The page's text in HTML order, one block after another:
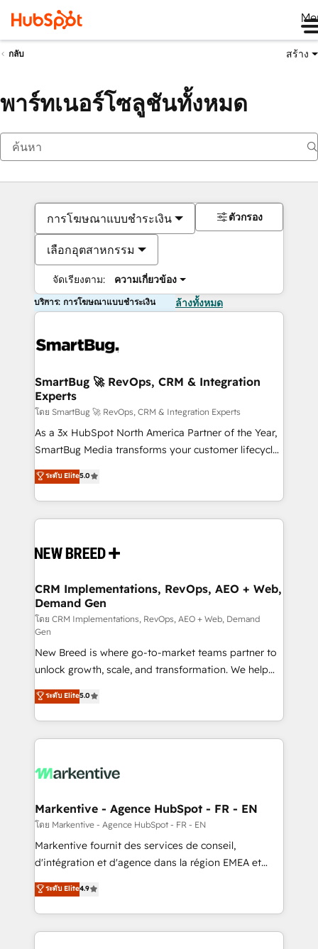
กลับ สร้าง
พาร์ทเนอร์โซลูชันทั้งหมด
การโฆษณาแบบชำระเงิน
เลือกอุตสาหกรรม
จัดเรียงตาม: ความเกี่ยวข้อง
ตัวกรอง
บริการ: การโฆษณาแบบชำระเงิน ล้างทั้งหมด
SmartBug 🚀 RevOps, CRM & Integration
Experts
โดย SmartBug 🚀 RevOps, CRM & Integration Experts
As a 3x HubSpot North America Partner of the Year,
SmartBug Media transforms your customer lifecycle
into a revenue engine. Our unified ecosystem
includes specialized divisions Globalia (AI &
Software) and Point Success Media (Paid Media),
making this the official home for all three brands. 🔄
and system integrations powered by Globalia’s
trainers to drive platform adoption. 📈 Revenue
Generation - Full-funnel marketing and high-
performance advertising via Point Success Media. -
Expert deployment of Breeze AI and custom agents
to automate growth. 🏆 Elite Excellence - 8 platform
accreditations and deep HIPAA-compliance
expertise. - A team of 250+ experts dedicated to
your resilient growth.
ระดับ Elite5.0
CRM Implementations, RevOps, AEO + Web,
Demand Gen
โดย CRM Implementations, RevOps, AEO + Web, Demand
Gen
New Breed is where go-to-market teams partner to
unlock growth, scale, and transformation. We help
companies activate HubSpot’s AI-powered
customer platform and operationalize HubSpot’s
Loop Marketing framework through expert-led
services, smart agents, and purpose-built apps,
results, fast. ⚙️CRM & RevOps: Align all Hubs to your
🎯Demand Gen & ABM: Drive pipeline with inbound,
ABM, AEO, SEO, & paid media. 👩‍💻Web Design:
Build high-performing websites with UX, messaging,
& conversion strategy that drive results. 🤖AI
AI, & maximize AEO with tailored AI services. 🧩
Integrations: Extend HubSpot with custom
ระดับ Elite5.0
Markentive - Agence HubSpot - FR - EN
โดย Markentive - Agence HubSpot - FR - EN
Markentive fournit des services de conseil,
d'intégration et d'agence dans la région EMEA et
North America. Avec plus de 115 experts en
marketing automation, Growth, Revops, CRM et
webdesign. Markentive is both a consulting firm, a
digital agency and an integrator. With over 115
ระดับ Elite4.9